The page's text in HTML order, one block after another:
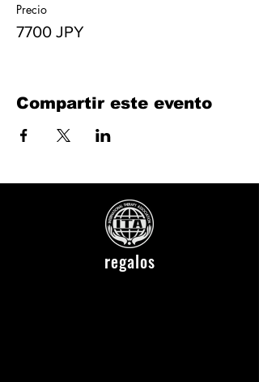
Precio
7700 JPY
Compartir este evento
regalos